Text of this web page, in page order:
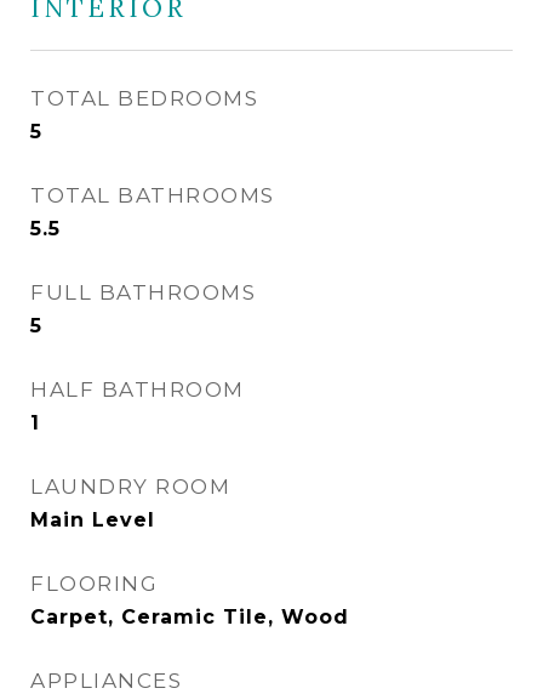
INTERIOR
TOTAL BEDROOMS
5
TOTAL BATHROOMS
5.5
FULL BATHROOMS
5
HALF BATHROOM
1
LAUNDRY ROOM
Main Level
FLOORING
Carpet, Ceramic Tile, Wood
APPLIANCES